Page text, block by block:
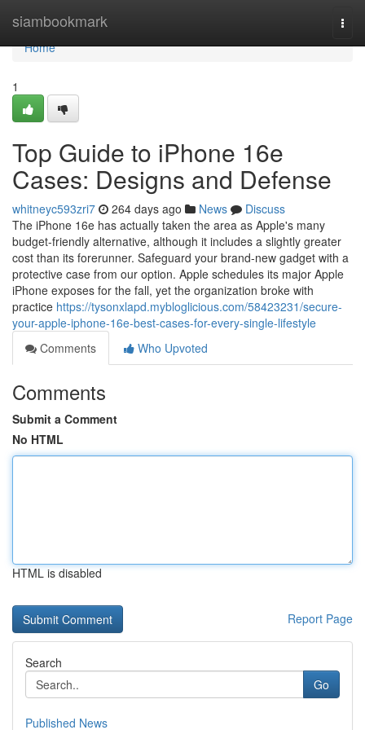
siambookmark
Home
Home
1
Top Guide to iPhone 16e
Cases: Designs and Defense
whitneyc593zri7 264 days ago News
Discuss
The iPhone 16e has actually taken the area as Apple's many
budget-friendly alternative, although it includes a slightly greater
cost than its forerunner. Safeguard your brand-new gadget with a
protective case from our option. Apple schedules its major Apple
iPhone exposes for the fall, yet the organization broke with
practice https://tysonxlapd.mybloglicious.com/58423231/secure-
your-apple-iphone-16e-best-cases-for-every-single-lifestyle
Comments
Who Upvoted
Comments
Submit a Comment
No HTML
HTML is disabled
Report Page
Search
Go
Published News